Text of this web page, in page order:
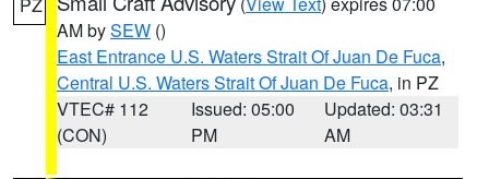
AM bySEW ()
East Entrance U.S. Waters Strait Of Juan De Fuca,
Central U.S. Waters Strait Of Juan De Fuca, in PZ
VTEC# 112
(CON)
Issued: 05:00
PM
Updated: 03:31
AM